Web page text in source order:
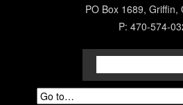
PO Box 1689, Griffin,
P: 470-574-